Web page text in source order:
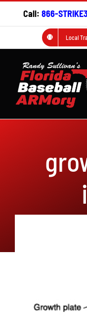
Call: 866-STRIKE3
Local